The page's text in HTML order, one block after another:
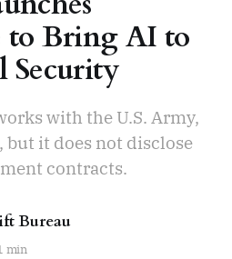
to Bring AI to
Security
with the U.S. Army,
but it does not disclose
contracts.
Bureau
min